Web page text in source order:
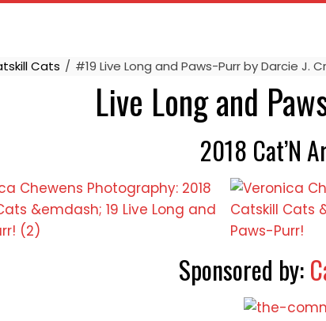
Cats #19 Live Long and Paws-Purr by Darcie J.
Live Long and
2018 Cat’N
Sponsored by: